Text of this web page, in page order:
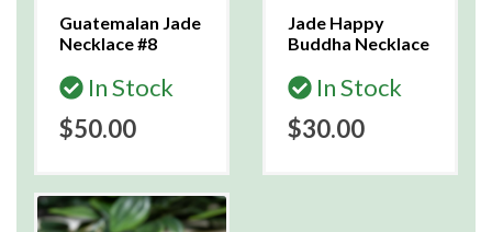
Guatemalan Jade
Necklace #8
In Stock
$50.00
Jade Happy
Buddha Necklace
In Stock
$30.00